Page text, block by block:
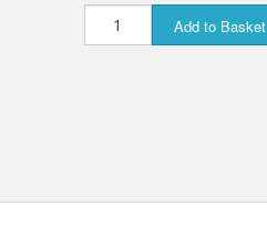
Add to Basket